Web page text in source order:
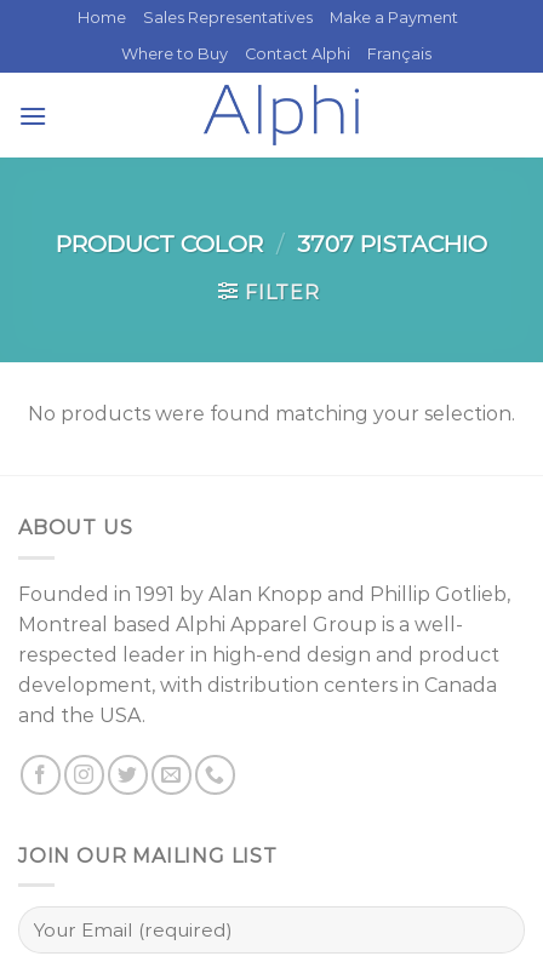
content
Home Sales Representatives
Make a Payment
Where to Buy
Contact Alphi Français
PRODUCT COLOR / 3707 PISTACHIO
FILTER
No products were found matching your selection.
ABOUT US
Founded in 1991 by Alan Knopp and Phillip Gotlieb,
Montreal
based Alphi Apparel Group is a well-
respected leader in high-end design and product
development, with distribution centers in Canada
and the USA.
JOIN OUR MAILING LIST